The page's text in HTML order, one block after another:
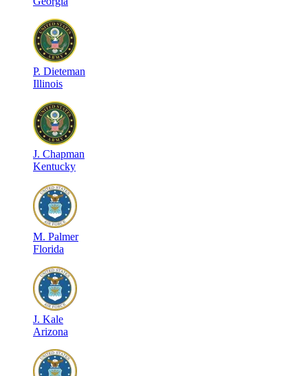
P. Dieteman
Illinois
J. Chapman
Kentucky
M. Palmer
Florida
J. Kale
Arizona